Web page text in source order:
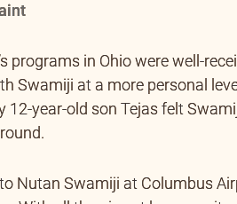
programs in Ohio were well-
Swamiji at a more personal
12-year-old son Tejas felt
Nutan Swamiji at Columbus